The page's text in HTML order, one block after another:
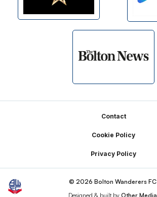
Contact
Cookie Policy
Privacy Policy
© 2026 Bolton Wanderers FC
Designed & built by Other Media